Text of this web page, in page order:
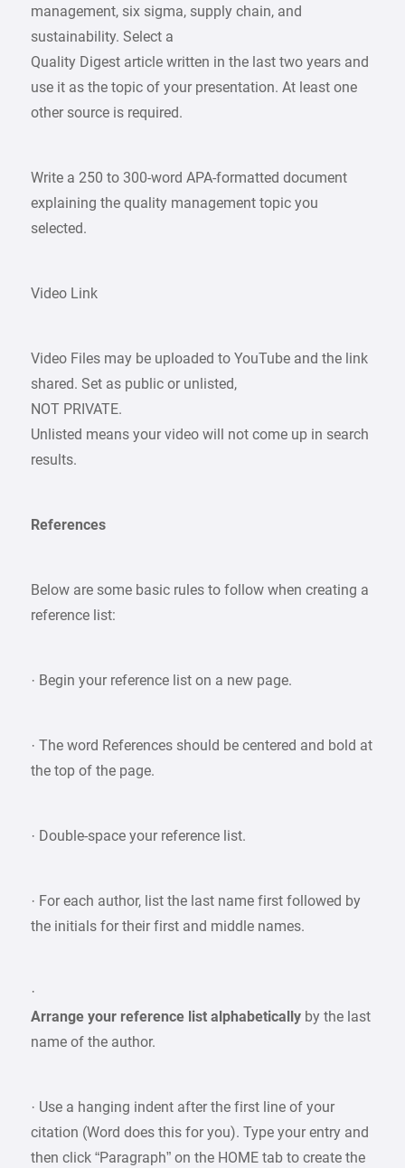
management, six sigma, supply chain, and
sustainability. Select a
Quality Digest article written in the last two years and
use it as the topic of your presentation. At least one
other source is required.
Write a 250 to 300-word APA-formatted document
explaining the quality management topic you
selected.
Video Link
Video Files may be uploaded to YouTube and the link
shared. Set as public or unlisted,
NOT PRIVATE.
Unlisted means your video will not come up in search
results.
References
Below are some basic rules to follow when creating a
reference list:
· Begin your reference list on a new page.
· The word References should be centered and bold at
the top of the page.
· Double-space your reference list.
· For each author, list the last name first followed by
the initials for their first and middle names.
·
Arrange your reference list alphabetically by the last
name of the author.
· Use a hanging indent after the first line of your
citation (Word does this for you). Type your entry and
then click “Paragraph” on the HOME tab to create the